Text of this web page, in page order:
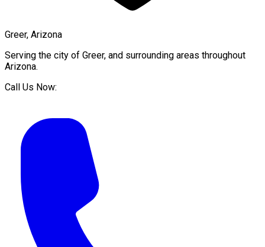
Greer, Arizona
Serving the city of Greer, and surrounding areas throughout
Arizona.
Call Us Now: